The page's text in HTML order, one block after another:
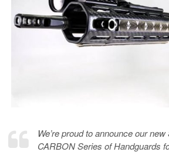
We’re proud to announce our
CARBON Series of Handguards